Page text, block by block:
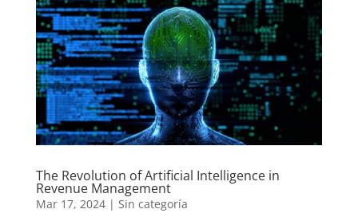
The Revolution of Artificial Intelligence in
Revenue Management
Mar 17, 2024| Sin categoría